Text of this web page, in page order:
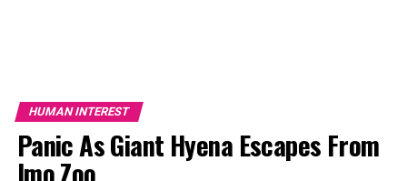
HUMAN INTEREST
Panic As Giant Hyena Escapes From
Imo Zoo